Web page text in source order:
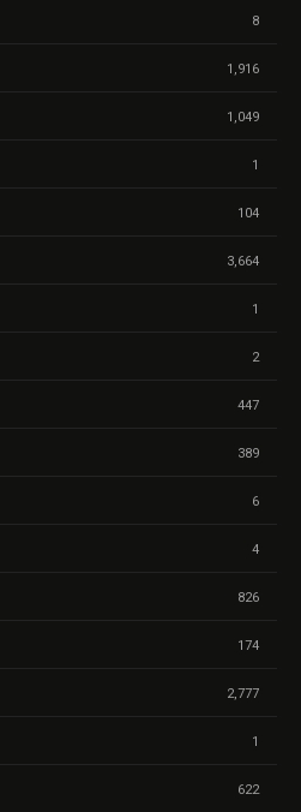
8
1,916
1,049
1
104
3,664
1
2
447
389
6
4
826
174
2,777
1
622